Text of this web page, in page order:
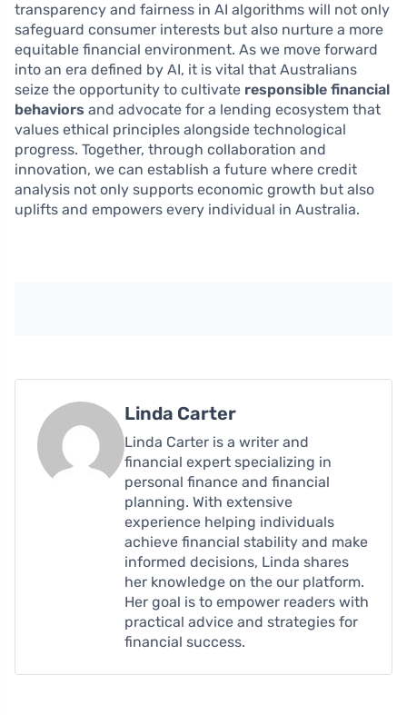
transparency and fairness in AI algorithms will not only
safeguard consumer interests but also nurture a more
equitable financial environment. As we move forward
into an era defined by AI, it is vital that Australians
seize the opportunity to cultivate responsible financial
behaviors and advocate for a lending ecosystem that
values ethical principles alongside technological
progress. Together, through collaboration and
innovation, we can establish a future where credit
analysis not only supports economic growth but also
uplifts and empowers every individual in Australia.
Linda Carter
Linda Carter is a writer and
financial expert specializing in
personal finance and financial
planning. With extensive
experience helping individuals
achieve financial stability and make
informed decisions, Linda shares
her knowledge on the our platform.
Her goal is to empower readers with
practical advice and strategies for
financial success.